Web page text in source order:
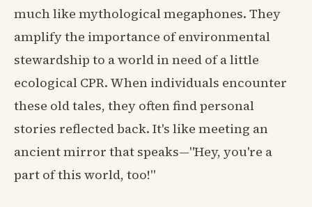
much like mythological megaphones. They
amplify the importance of environmental
stewardship to a world in need of a little
ecological CPR. When individuals encounter
these old tales, they often find personal
stories reflected back. It's like meeting an
ancient mirror that speaks—"Hey, you're a
part of this world, too!"